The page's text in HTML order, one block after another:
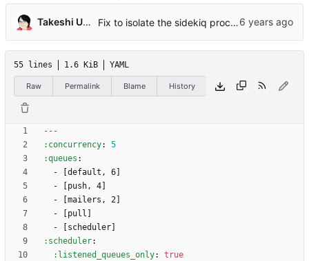
Takeshi Umeda Fix to isolate the sidekiq process that runs the scheduler job (
55 lines 1.6 KiB YAML
Raw Permalink Blame History
---
:concurrency:
5
:queues :
-
default, 6]
-
push, 4]
-
mailers, 2]
-
pull]
-
scheduler]
:scheduler:
:listened_queues_only:
true